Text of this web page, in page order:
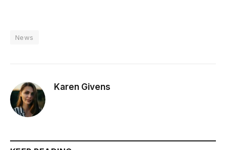
News
Karen Givens